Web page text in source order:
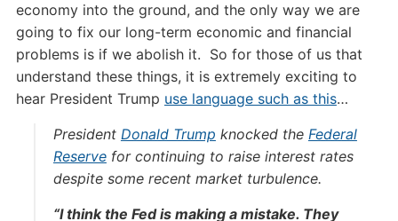
economy into the ground, and the only way we are
going to fix our long-term economic and financial
problems is if we abolish it. So for those of us that
understand these things, it is extremely exciting to
hear President Trump use language such as this…
President Donald Trump knocked the Federal
Reservefor continuing to raise interest rates
despite some recent market turbulence.
“I think the Fed is making a mistake. They